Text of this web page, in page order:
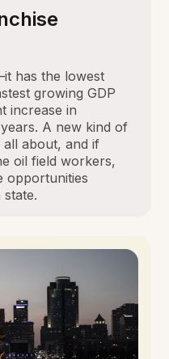
has the lowest
growing GDP
increase in
A new kind of
about, and if
oil field workers,
opportunities